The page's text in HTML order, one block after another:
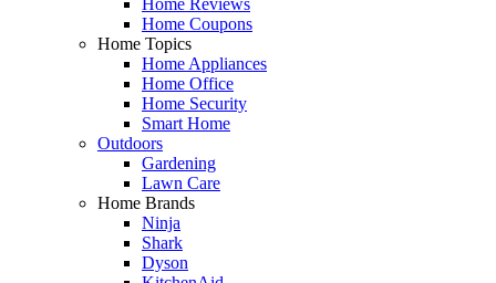
Home Coupons
Home Topics
Home Appliances
Home Office
Home Security
Smart Home
Outdoors
Gardening
Lawn Care
Home Brands
Ninja
Shark
Dyson